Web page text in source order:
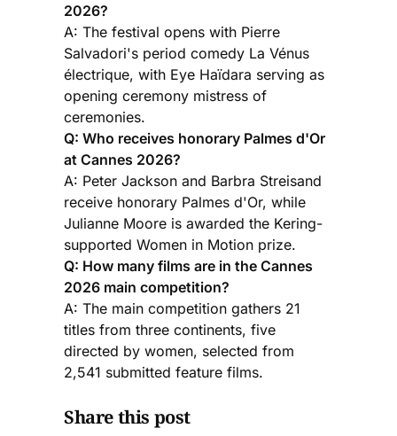
2026?
A: The festival opens with Pierre
Salvadori's period comedy La Vénus
électrique, with Eye Haïdara serving as
opening ceremony mistress of
ceremonies.
Q: Who receives honorary Palmes d'Or
at Cannes 2026?
A: Peter Jackson and Barbra Streisand
receive honorary Palmes d'Or, while
Julianne Moore is awarded the Kering-
supported Women in Motion prize.
Q: How many films are in the Cannes
2026 main competition?
A: The main competition gathers 21
titles from three continents, five
directed by women, selected from
2,541 submitted feature films.
Share this post